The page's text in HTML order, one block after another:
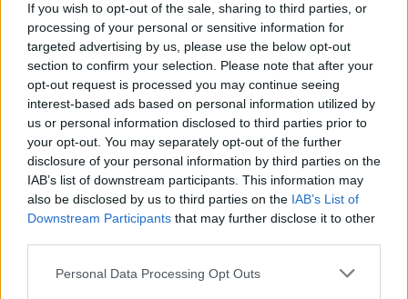
If you wish to opt-out of the sale, sharing to third parties, or
processing of your personal or sensitive information for
targeted advertising by us, please use the below opt-out
section to confirm your selection. Please note that after your
opt-out request is processed you may continue seeing
interest-based ads based on personal information utilized by
us or personal information disclosed to third parties prior to
your opt-out. You may separately opt-out of the further
disclosure of your personal information by third parties on the
IAB’s list of downstream participants. This information may
also be disclosed by us to third parties on the IAB’s List of
Downstream Participants that may further disclose it to other
Personal Data Processing Opt Outs
if you’d like to actively participate on the forum by
joining discussions or starting your own threads or
topics, please log into the game first. If you do not
have a game account, you will need to register for
one. We look forward to your next visit!CLICK
HERE
Thread Status: Not open for further replies.
Board Administrator
Team Farmerama EN